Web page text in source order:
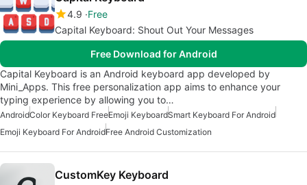
4.9 Free
Capital Keyboard: Shout Out Your Messages
Free Download for Android
Capital Keyboard is an Android keyboard app developed by
Mini_Apps. This free personalization app aims to enhance your
typing experience by allowing you to…
AndroidColor Keyboard FreeEmoji KeyboardSmart Keyboard For Android
Emoji Keyboard For AndroidFree Android Customization
CustomKey Keyboard